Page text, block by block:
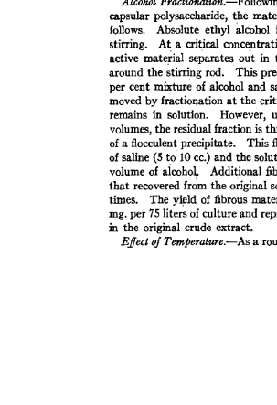
capsular polysaccharide, the
follows.
Absolute ethyl alcohol
stirring.
At a critical
active material separate s out in
around the stirring rod. This
per cent mixture of alcohol and
moved by fractionation at the
remains in solution. However,
volumes, the residual fraction is
of a flocculent precipitate. This
of saline (5 to 10 cc.) and the
volume of alcoho L Additional
that recovered from the original
times.
The yield of fibrous
rag. per 75 liters of culture and
in the original crude extract.
Effect of Temperature.--As a